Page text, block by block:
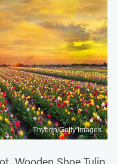
Thyegn/Getty Images